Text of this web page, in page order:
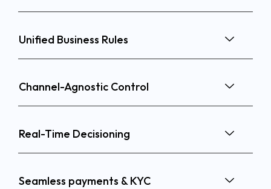
Unified Business Rules
Channel-Agnostic Control
Real-Time Decisioning
Seamless payments & KYC